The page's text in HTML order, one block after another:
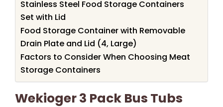
Stainless Steel Food Storage Containers
Set with Lid
Food Storage Container with Removable
Drain Plate and Lid (4, Large)
Factors to Consider When Choosing Meat
Storage Containers
Wekioger 3 Pack Bus Tubs